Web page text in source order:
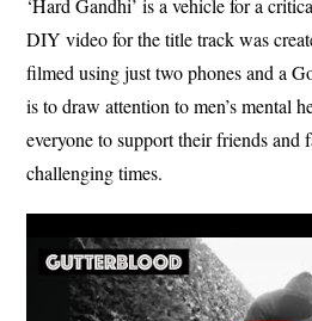
DIY video for the title track was
filmed using just two phones and a
is to draw attention to men’s mental
everyone to support their friends
challenging times.